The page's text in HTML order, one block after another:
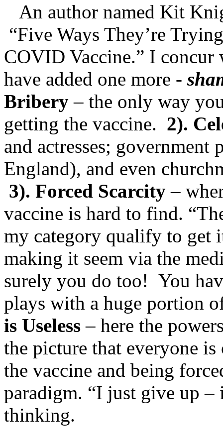
An author named Kit
“Five Ways They’re
COVID Vaccine.” I
have added one more -
Bribery – the only way
getting the vaccine. 2).
and actresses; government
England), and even
3). Forced Scarcity –
vaccine is hard to find.
my category qualify to get
making it seem via the
surely you do too! You
plays with a huge portion
is Useless – here the
the picture that everyone
the vaccine and being
paradigm. “I just give up
thinking.